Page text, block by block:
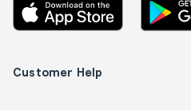
Customer Help